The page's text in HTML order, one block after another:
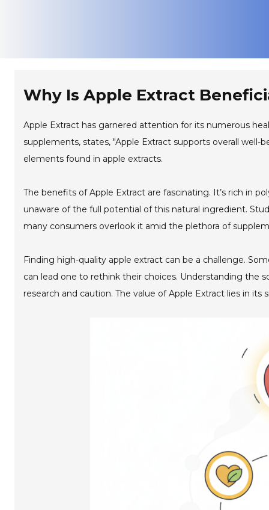
Why Is Apple Extract
Apple Extract has garnered attention for its numerous
supplements, states, "Apple Extract supports overall
elements found in apple extracts.
The benefits of Apple Extract are fascinating. It’s rich in
unaware of the full potential of this natural ingredient.
many consumers overlook it amid the plethora of
Finding high-quality apple extract can be a challenge.
can lead one to rethink their choices. Understanding the
research and caution. The value of Apple Extract lies in